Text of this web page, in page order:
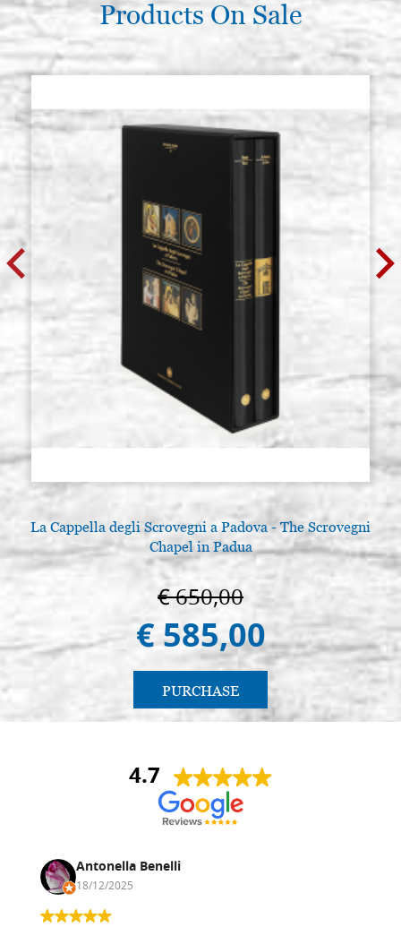
Products On Sale
La Cappella degli Scrovegni a Padova - The Scrovegni
Chapel in Padua
€ 650,00
€ 585,00
PURCHASE
4.7
Antonella Benelli
18/12/2025